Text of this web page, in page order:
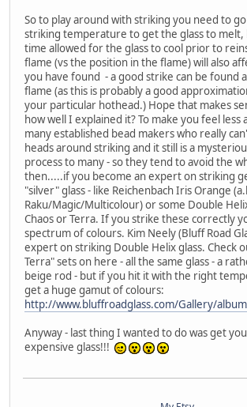
So to play around with striking you need to
striking temperature to get the glass to
time allowed for the glass to cool prior to
flame (vs the position in the flame) will also
you have found - a good strike can be found
flame (as this is probably a good
your particular hothead.) Hope that makes
how well I explained it? To make you feel less
many established bead makers who really
heads around striking and it still is a
process to many - so they tend to avoid the
then.....if you become an expert on striking
"silver" glass - like Reichenbach Iris Orange
Raku/Magic/Multicolour) or some Double
Chaos or Terra. If you strike these correctly
spectrum of colours. Kim Neely (Bluff Road
expert on striking Double Helix glass. Check
Terra" sets on here - all the same glass - a
beige rod - but if you hit it with the right
get a huge gamut of colours:
http://www.bluffroadglass.com/Gallery/
Anyway - last thing I wanted to do was get
expensive glass!!!